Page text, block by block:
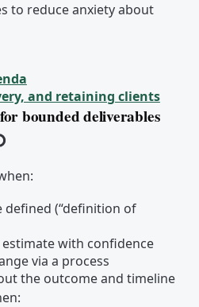
to reduce anxiety about
and retaining clients
bounded deliverables
link
defined (“definition of
with confidence
via a process
the outcome and timeline